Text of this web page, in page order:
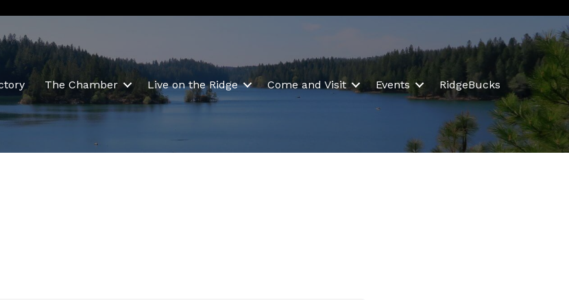
The Chamber Live on the Ridge Come and Visit Events RidgeBucks